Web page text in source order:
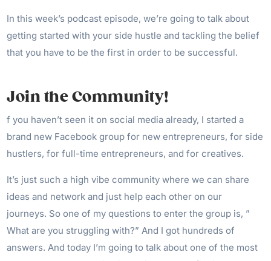
In this week’s podcast episode, we’re going to talk about
getting started with your side hustle and tackling the belief
that you have to be the first in order to be successful.
Join the Community!
f you haven’t seen it on social media already, I started a
brand new Facebook group for new entrepreneurs, for side
hustlers, for full-time entrepreneurs, and for creatives.
It’s just such a high vibe community where we can share
ideas and network and just help each other on our
journeys. So one of my questions to enter the group is, ”
What are you struggling with?” And I got hundreds of
answers. And today I’m going to talk about one of the most